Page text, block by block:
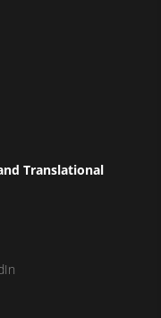
Translational